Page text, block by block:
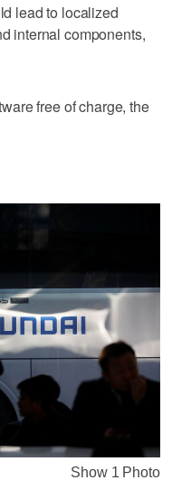
lead to ‌localized
internal components,
free ​of charge, the
Show 1 Photo